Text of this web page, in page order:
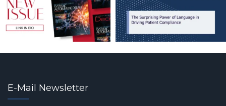
E-Mail Newsletter